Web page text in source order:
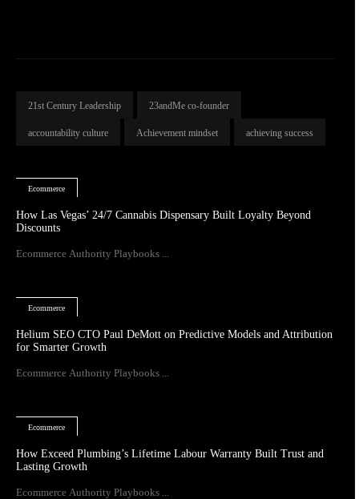
21st Century Leadership 23andMe co-founder
accountability culture Achievement mindset achieving success
Ecommerce
How Las Vegas’ 24/7 Cannabis Dispensary Built Loyalty Beyond
Discounts
Ecommerce Authority Playbooks ...
Ecommerce
Helium SEO CTO Paul DeMott on Predictive Models and Attribution
for Smarter Growth
Ecommerce Authority Playbooks ...
Ecommerce
How Exceed Plumbing’s Lifetime Labour Warranty Built Trust and
Lasting Growth
Ecommerce Authority Playbooks ...